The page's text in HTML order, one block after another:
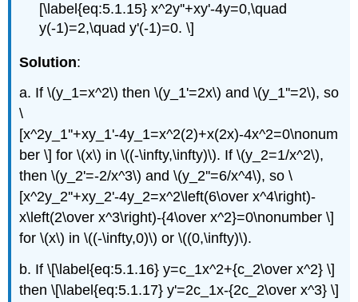
[\label{eq:5.1.15} x^2y''+xy'-4y=0,\quad
y(-1)=2,\quad y'(-1)=0. \]
Solution:
a. If \(y_1=x^2\) then \(y_1'=2x\) and \(y_1''=2\), so
\
[x^2y_1''+xy_1'-4y_1=x^2(2)+x(2x)-4x^2=0\nonum
ber \] for \(x\) in \((-\infty,\infty)\). If \(y_2=1/x^2\),
then \(y_2'=-2/x^3\) and \(y_2''=6/x^4\), so \
[x^2y_2''+xy_2'-4y_2=x^2\left(6\over x^4\right)-
x\left(2\over x^3\right)-{4\over x^2}=0\nonumber \]
for \(x\) in \((-\infty,0)\) or \((0,\infty)\).
b. If \[\label{eq:5.1.16} y=c_1x^2+{c_2\over x^2} \]
then \[\label{eq:5.1.17} y'=2c_1x-{2c_2\over x^3} \]